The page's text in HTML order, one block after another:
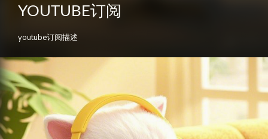
YOUTUBE订阅
youtube订阅描述